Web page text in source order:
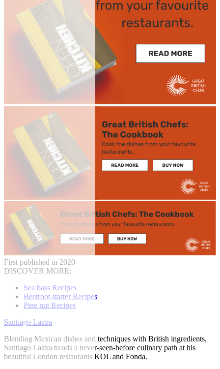
First published in 2020
DISCOVER MORE:
Sea bass Recipes
Beetroot starter Recipes
Pine nut Recipes
Santiago Lastra
Blending Mexican dishes and techniques with British ingredients,
Santiago Lastra treads a never-seen-before culinary path at his
beautiful London restaurants KOL and Fonda.